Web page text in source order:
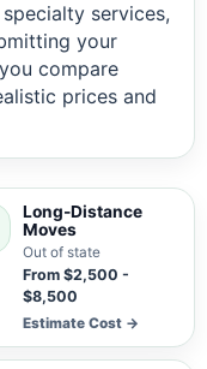
services,
your
compare
prices and
Long-Distance
Moves
Out of state
From $2,500 -
$8,500
Estimate Cost →